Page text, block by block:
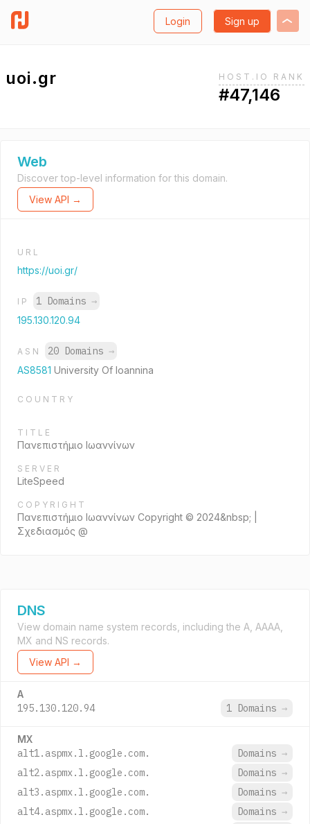
Login Sign up
uoi.gr HOST.IO RANK
#47,146
Web
Discover top-level information for this domain.
View API →
URL
https://uoi.gr/
IP 1 Domains →
195.130.120.94
ASN 20 Domains →
AS8581 University Of Ioannina
COUNTRY
TITLE
Πανεπιστήμιο Ιωαννίνων
SERVER
LiteSpeed
COPYRIGHT
Πανεπιστήμιο Ιωαννίνων Copyright © 2024&nbsp; |
Σχεδιασμός @
DNS
View domain name system records, including the A, AAAA,
MX and NS records.
View API →
A
195.130.120.94 1 Domains →
MX
alt1.aspmx.l.google.com. Domains →
alt2.aspmx.l.google.com.
Domains →
alt3.aspmx.l.google.com.
Domains →
alt4.aspmx.l.google.com.
Domains →